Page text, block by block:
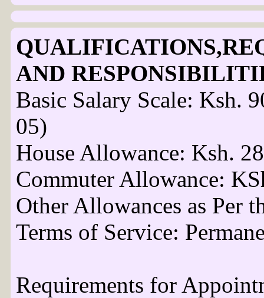
AND
Basic Salary Scale: Ksh.
05)
House Allowance: Ksh.
Commuter Allowance:
Other Allowances as Per
Terms of Service:
Requirements for